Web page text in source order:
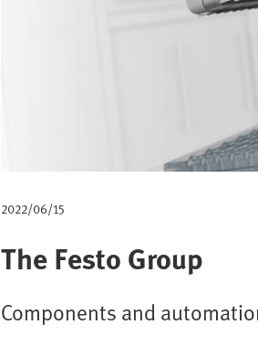
2022/06/15
The Festo Group
Components and